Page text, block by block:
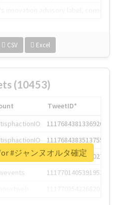
CSV Excel
(10453)
TweetID*
1117684381336920064
1117684383513755649
1117684805876027392
1117701405391953920
#ジャンヌオルタ確定